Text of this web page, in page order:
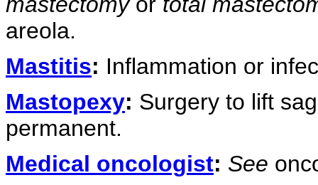
areola.
Mastitis: Inflammation or
Mastopexy: Surgery to lift
permanent.
Medical oncologist: See